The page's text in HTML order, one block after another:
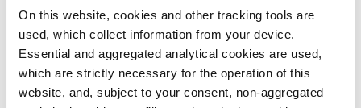
On this website, cookies and other tracking tools are
used, which collect information from your device.
Essential and aggregated analytical cookies are used,
which are strictly necessary for the operation of this
website, and, subject to your consent, non-aggregated